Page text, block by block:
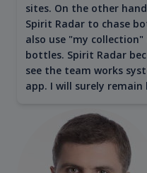
sites. On the other
Spirit Radar to chase
also use "my
bottles. Spirit Radar
see the team works
app. I will surely remain